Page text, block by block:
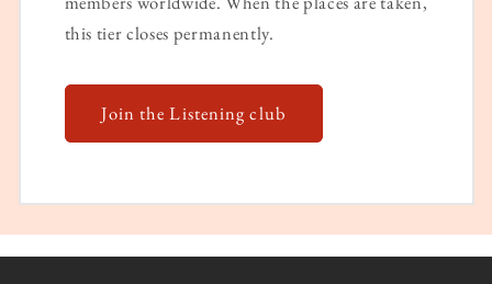
this tier closes permanently.
Join the Listening club